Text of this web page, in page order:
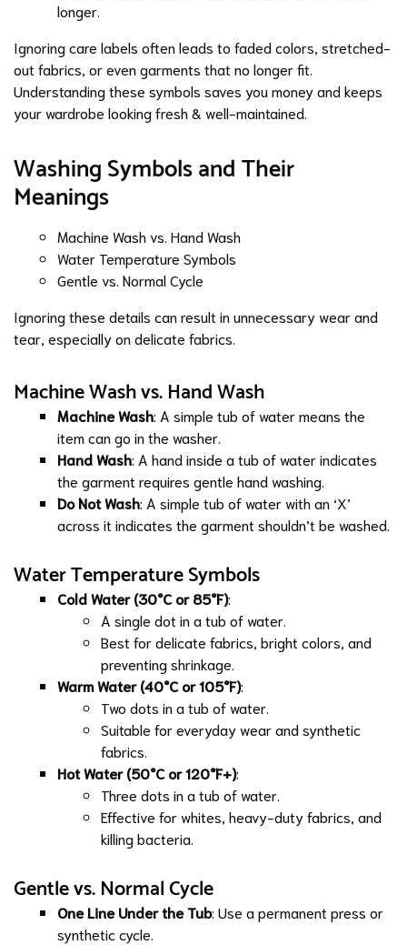
longer.
Ignoring care labels often leads to faded colors, stretched-
out fabrics, or even garments that no longer fit.
Understanding these symbols saves you money and keeps
your wardrobe looking fresh & well-maintained.
Washing Symbols and Their
Meanings
Machine Wash vs. Hand Wash
Water Temperature Symbols
Gentle vs. Normal Cycle
Ignoring these details can result in unnecessary wear and
tear, especially on delicate fabrics.
Machine Wash vs. Hand Wash
Machine Wash: A simple tub of water means the
item can go in the washer.
Hand Wash: A hand inside a tub of water indicates
the garment requires gentle hand washing.
Do Not Wash: A simple tub of water with an ‘X’
across it indicates the garment shouldn’t be washed.
Water Temperature Symbols
Cold Water (30°C or 85°F):
A single dot in a tub of water.
Best for delicate fabrics, bright colors, and
preventing shrinkage.
Warm Water (40°C or 105°F):
Two dots in a tub of water.
Suitable for everyday wear and synthetic
fabrics.
Hot Water (50°C or 120°F+):
Three dots in a tub of water.
Effective for whites, heavy-duty fabrics, and
killing bacteria.
Gentle vs. Normal Cycle
One Line Under the Tub: Use a permanent press or
synthetic cycle.